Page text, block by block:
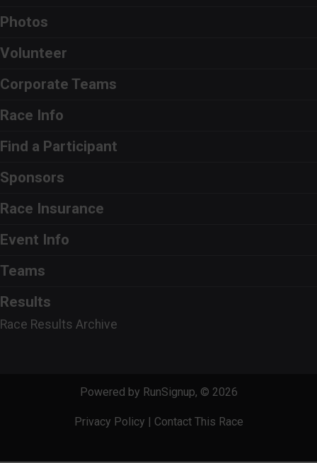
Photos
Volunteer
Corporate Teams
Race Info
Find a Participant
Sponsors
Race Insurance
Event Info
Teams
Results
Race Results Archive
Powered by RunSignup, © 2026
Privacy Policy | Contact This Race